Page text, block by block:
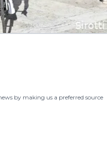
by making us a preferred source